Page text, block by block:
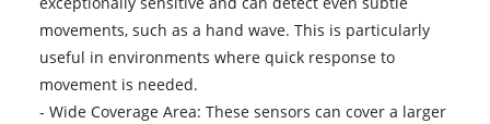
movements, such as a hand wave. This is particularly
useful in environments where quick response to
movement is needed.
- Wide Coverage Area: These sensors can cover a larger